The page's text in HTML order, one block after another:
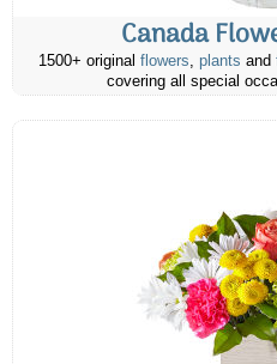
Canada
1500+ original flowers, plants and
covering all special